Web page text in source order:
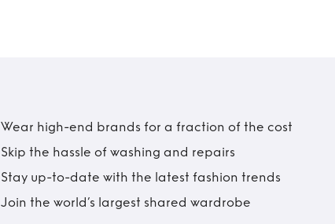
Wear high-end brands for a fraction of the cost
Skip the hassle of washing and repairs
Stay up-to-date with the latest fashion trends
Join the world’s largest shared wardrobe